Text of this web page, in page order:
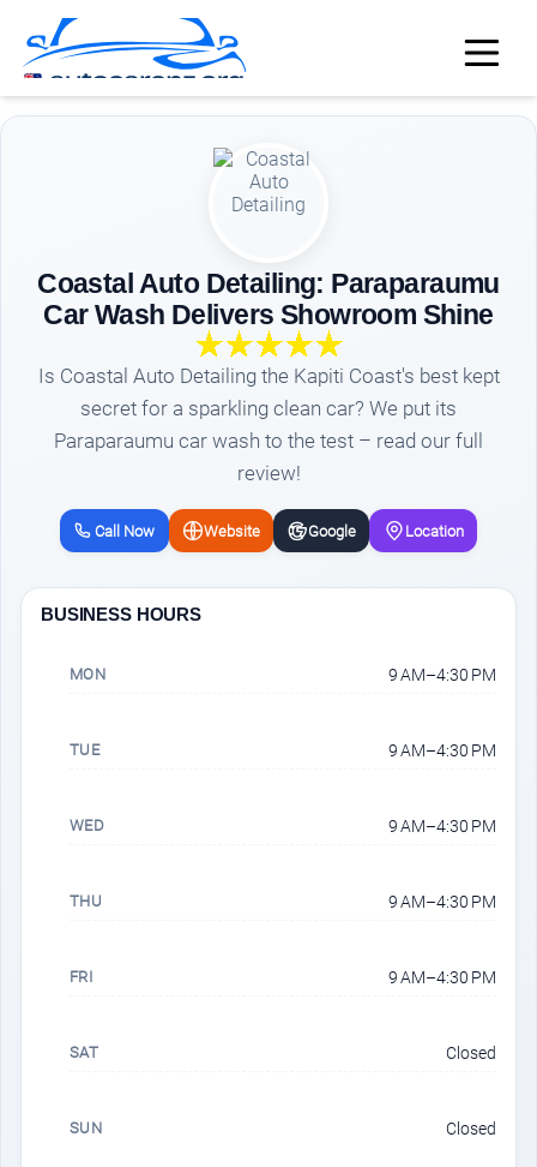
Coastal Auto Detailing: Paraparaumu
Car Wash Delivers Showroom Shine
Is Coastal Auto Detailing the Kapiti Coast's best kept
secret for a sparkling clean car? We put its
Paraparaumu car wash to the test – read our full
review!
Call Now Website Google Location
BUSINESS HOURS
MON 9 AM–4:30 PM
TUE 9 AM–4:30 PM
WED 9 AM–4:30 PM
THU 9 AM–4:30 PM
FRI 9 AM–4:30 PM
SAT Closed
SUN Closed